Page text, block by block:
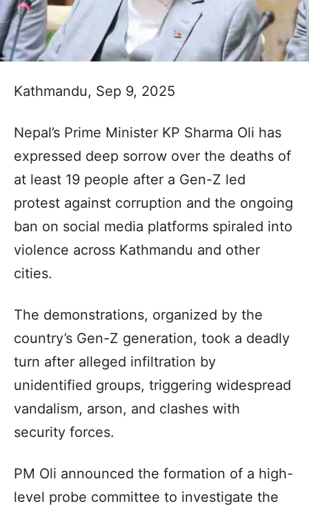
Kathmandu, Sep 9, 2025
Nepal’s Prime Minister KP Sharma Oli has
expressed deep sorrow over the deaths of
at least 19 people after a Gen-Z led
protest against corruption and the ongoing
ban on social media platforms spiraled into
violence across Kathmandu and other
cities.
The demonstrations, organized by the
country’s Gen-Z generation, took a deadly
turn after alleged infiltration by
unidentified groups, triggering widespread
vandalism, arson, and clashes with
security forces.
PM Oli announced the formation of a high-
level probe committee to investigate the